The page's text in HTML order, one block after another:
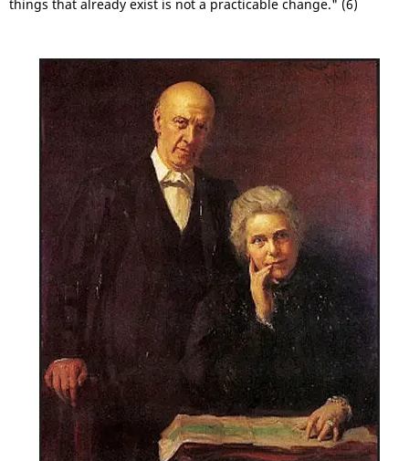
things that already exist is not a practicable change." (6)